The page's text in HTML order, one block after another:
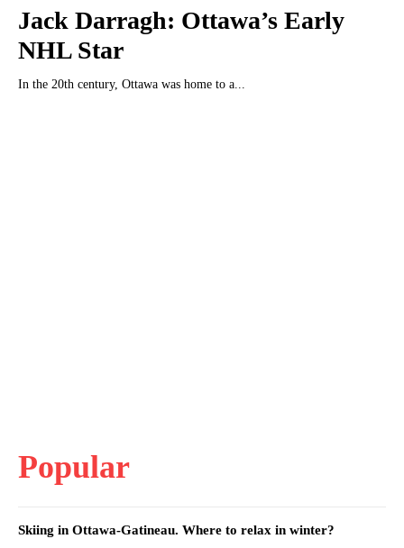
Jack Darragh: Ottawa’s Early
NHL Star
In the 20th century, Ottawa was home to a...
Popular
Skiing in Ottawa-Gatineau. Where to relax in winter?